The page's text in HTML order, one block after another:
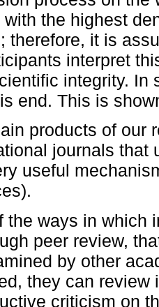
the highest
therefore, it is
interpret
integrity. In
end. This is
products of our
journals that
useful
the ways in which
peer review,
by other
they can review
criticism on